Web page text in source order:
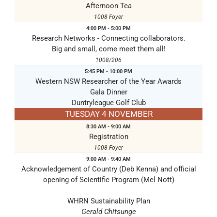
Afternoon Tea
1008 Foyer
4:00 PM - 5:00 PM
Research Networks - Connecting collaborators.
Big and small, come meet them all!
1008/206
5:45 PM - 10:00 PM
Western NSW Researcher of the Year Awards
Gala Dinner
Duntryleague Golf Club
TUESDAY 4 NOVEMBER
8:30 AM - 9:00 AM
Registration
1008 Foyer
9:00 AM - 9:40 AM
Acknowledgement of Country (Deb Kenna) and official
opening of Scientific Program (Mel Nott)
WHRN Sustainability Plan
Gerald Chitsunge